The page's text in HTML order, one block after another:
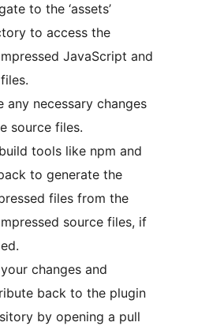
to the ‘assets’
to access the
JavaScript and
any necessary changes
source files.
tools like npm and
to generate the
files from the
source files, if
changes and
back to the plugin
by opening a pull